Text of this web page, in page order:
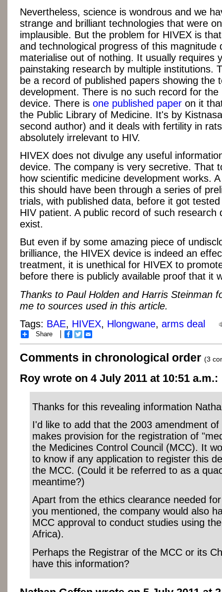
Nevertheless, science is wondrous and we
strange and brilliant technologies that were
implausible. But the problem for HIVEX is
and technological progress of this magnitude
materialise out of nothing. It usually requires
painstaking research by multiple institutions.
be a record of published papers showing the
development. There is no such record for the
device. There is one published paper on it
the Public Library of Medicine. It's by
second author) and it deals with fertility in
absolutely irrelevant to HIV.
HIVEX does not divulge any useful
device. The company is very secretive. That
how scientific medicine development works.
this should have been through a series of
trials, with published data, before it got
HIV patient. A public record of such research
exist.
But even if by some amazing piece of
brilliance, the HIVEX device is indeed an
treatment, it is unethical for HIVEX to
before there is publicly available proof that it
Thanks to Paul Holden and Harris Steinman
me to sources used in this article.
Tags: BAE, HIVEX, Hlongwane, arms deal
Share Facebook
Twitter
Comments in chronological order (3
Roy wrote on 4 July 2011 at 10:51 a.m.:
Thanks for this revealing information
I'd like to add that the 2003 amendment
makes provision for the registration of
the Medicines Control Council (MCC). It
to know if any application to register this
the MCC. (Could it be referred to as a
meantime?)
Apart from the ethics clearance needed
you mentioned, the company would also
MCC approval to conduct studies using
Africa).
Perhaps the Registrar of the MCC or its
have this information?